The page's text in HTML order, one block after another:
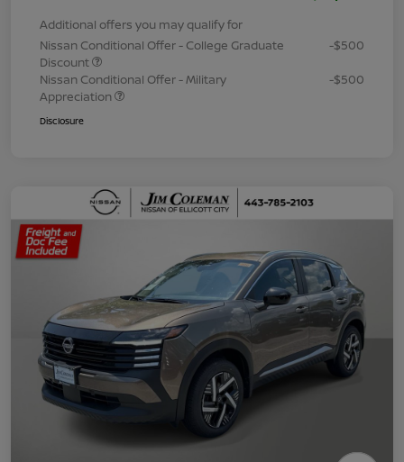
Additional offers you may qualify for
Nissan Conditional Offer - College Graduate
Discount
-$500
Nissan Conditional Offer - Military
Appreciation
-$500
Disclosure